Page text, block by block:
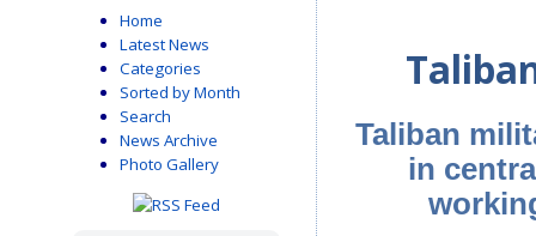
Home
Latest News
Categories
Sorted by Month
Search
News Archive
Photo Gallery
Taliban
in